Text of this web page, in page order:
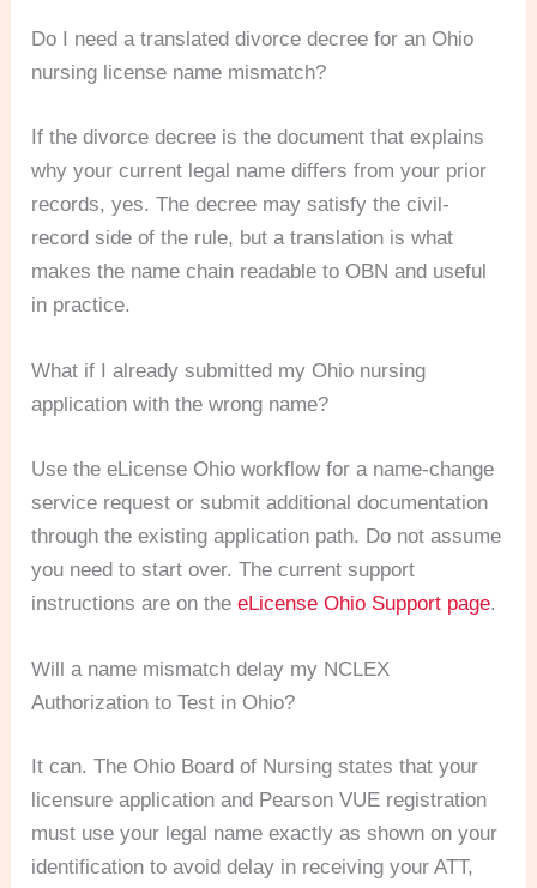
Do I need a translated divorce decree for an Ohio
nursing license name mismatch?
If the divorce decree is the document that explains
why your current legal name differs from your prior
records, yes. The decree may satisfy the civil-
record side of the rule, but a translation is what
makes the name chain readable to OBN and useful
in practice.
What if I already submitted my Ohio nursing
application with the wrong name?
Use the eLicense Ohio workflow for a name-change
service request or submit additional documentation
through the existing application path. Do not assume
you need to start over. The current support
instructions are on theeLicense Ohio Support page.
Will a name mismatch delay my NCLEX
Authorization to Test in Ohio?
It can. The Ohio Board of Nursing states that your
licensure application and Pearson VUE registration
must use your legal name exactly as shown on your
identification to avoid delay in receiving your ATT,